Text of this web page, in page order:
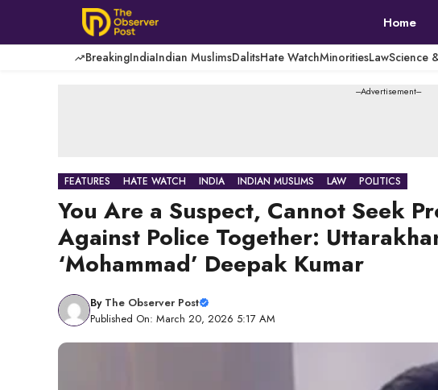
content
Home
BreakingIndiaIndian MuslimsDalitsHate WatchMinoritiesLawScience
---Advertisement---
FEATURES HATE WATCH INDIA INDIAN MUSLIMS LAW POLITICS
You Are a Suspect, Cannot Seek
Against Police Together:
‘Mohammad’ Deepak Kumar
By The Observer Post
Published On: March 20, 2026 5:17 AM